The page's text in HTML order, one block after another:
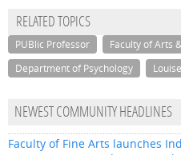
RELATED TOPICS
PUBlic Professor
Faculty of Arts
Department of Psychology
NEWEST COMMUNITY HEADLINES
Faculty of Fine Arts launches